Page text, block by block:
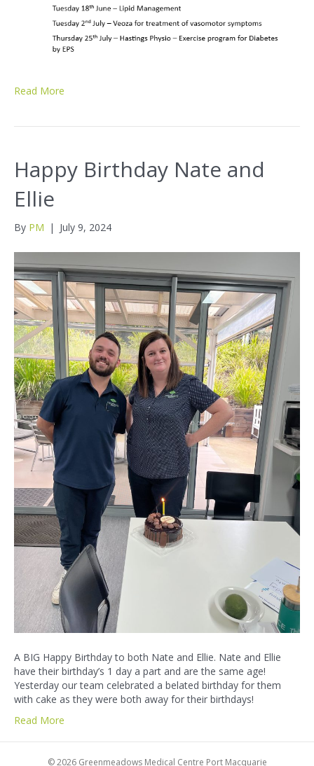
Read More
Happy Birthday Nate and
Ellie
By PM | July 9, 2024
A BIG Happy Birthday to both Nate and Ellie. Nate and Ellie
have their birthday’s 1 day a part and are the same age!
Yesterday our team celebrated a belated birthday for them
with cake as they were both away for their birthdays!
Read More
© 2026 Greenmeadows Medical Centre Port Macquarie